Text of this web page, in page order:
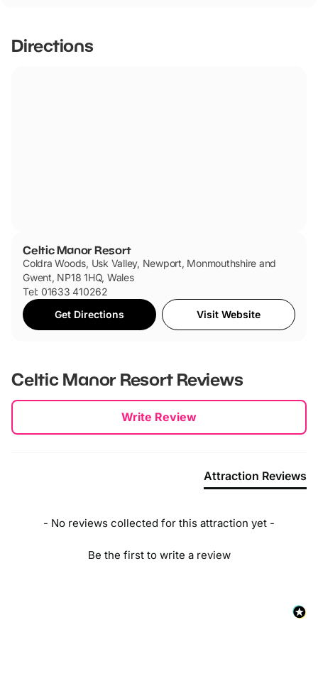
Directions
Celtic Manor Resort
Coldra Woods, Usk Valley, Newport, Monmouthshire and
Gwent, NP18 1HQ, Wales
Tel: 01633 410262
Get Directions
Visit Website
Celtic Manor ResortReviews
Write Review
Attraction Reviews
- No reviews collected for this attraction yet -
Be the first to write a review
New content loaded